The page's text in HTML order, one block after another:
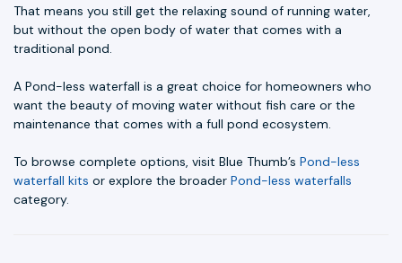
That means you still get the relaxing sound of running water,
but without the open body of water that comes with a
traditional pond.
A Pond-less waterfall is a great choice for homeowners who
want the beauty of moving water without fish care or the
maintenance that comes with a full pond ecosystem.
To browse complete options, visit Blue Thumb’s Pond-less
waterfall kits or explore the broader Pond-less waterfalls
category.